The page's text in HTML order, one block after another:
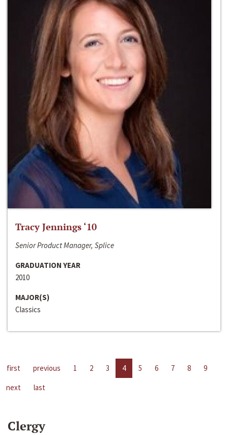
Tracy Jennings ‘10
Senior Product Manager, Splice
GRADUATION YEAR
2010
MAJOR(S)
Classics
first previous 1 2 3 4 5 6 7 8
9
next
last
Clergy